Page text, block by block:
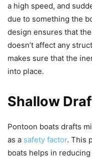
a high speed, and
due to something the
design ensures that
doesn’t affect any
makes sure that the
into place.
Shallow
Pontoon boats drafts
as a safety factor. This
boats helps in